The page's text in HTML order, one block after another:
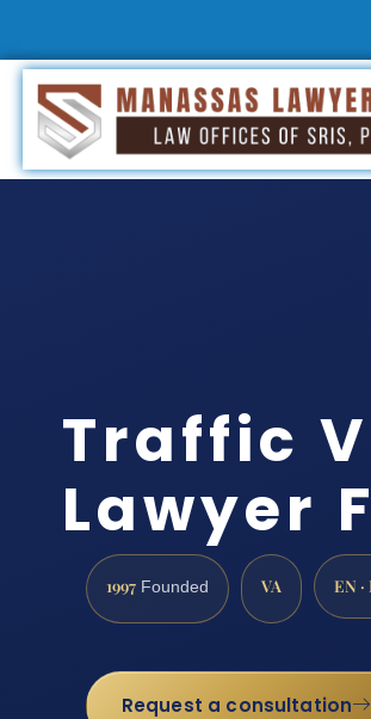
Traffic
Lawyer
1997 Founded VA EN ·
Request a consultation